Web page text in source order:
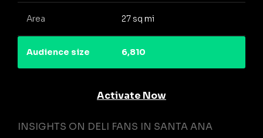
Area 27 sq mi
Audience size 6,810
Activate Now
INSIGHTS ON DELI FANS IN SANTA ANA